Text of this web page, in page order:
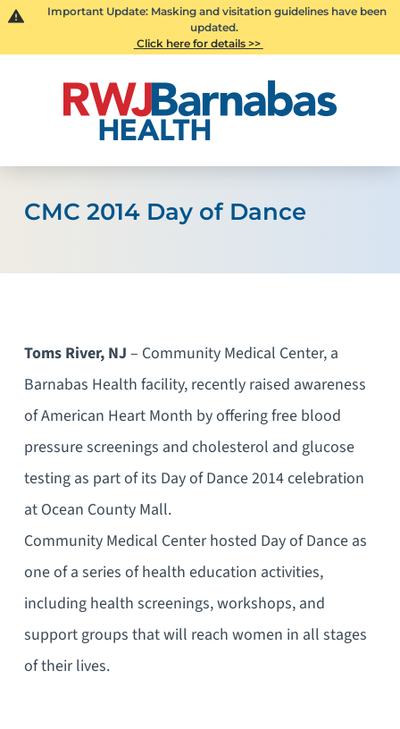
Important Update: Masking and visitation guidelines have been
updated.
Click here for details >>
CMC 2014 Day of Dance
Toms River, NJ – Community Medical Center, a
Barnabas Health facility, recently raised awareness
of American Heart Month by offering free blood
pressure screenings and cholesterol and glucose
testing as part of its Day of Dance 2014 celebration
at Ocean County Mall.
Community Medical Center hosted Day of Dance as
one of a series of health education activities,
including health screenings, workshops, and
support groups that will reach women in all stages
of their lives.